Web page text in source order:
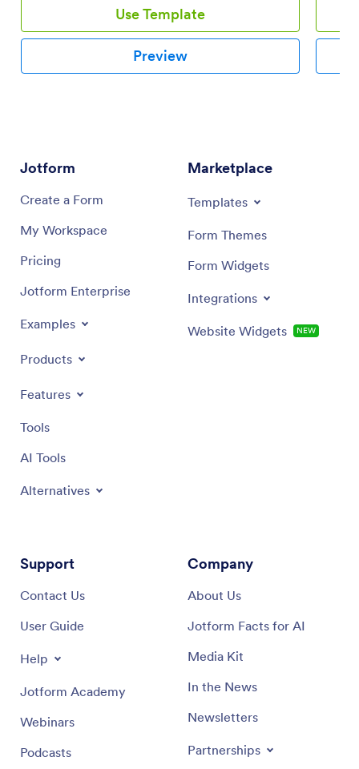
Use Template
Preview
Jotform
Create a Form
My Workspace
Pricing
Jotform Enterprise
Examples
Products
Features
Tools
AI Tools
Alternatives
Marketplace
Templates
Form Themes
Form Widgets
Integrations
Website Widgets NEW
Support
Contact Us
User Guide
Help
Jotform Academy
Webinars
Podcasts
Company
About Us
Jotform Facts for AI
Media Kit
In the News
Newsletters
Partnerships